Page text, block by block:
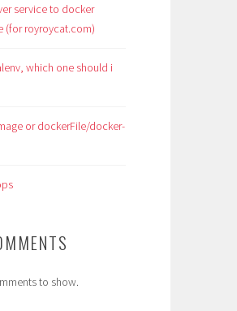
service to docker
(for royroycat.com)
which one should i
or dockerFile/docker-
to show.